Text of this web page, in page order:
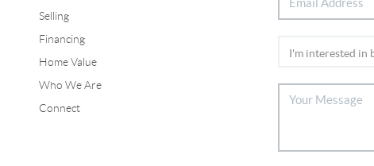
Selling
Financing
Home Value
Who We Are
Connect